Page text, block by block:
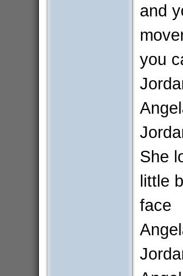
and
you
She
little
face